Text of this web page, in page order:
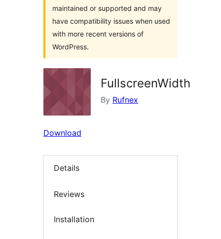
maintained or supported and may
have compatibility issues when used
with more recent versions of
WordPress.
FullscreenWidth
By Rufnex
Download
Details
Reviews
Installation